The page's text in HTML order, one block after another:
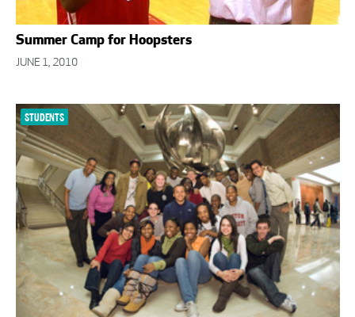
Summer Camp for Hoopsters
JUNE 1, 2010
STUDENTS